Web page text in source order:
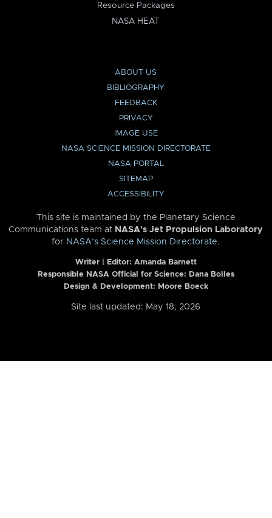
Resource Packages
NASA HEAT
ABOUT US
BIBLIOGRAPHY
FEEDBACK
PRIVACY
IMAGE USE
NASA SCIENCE MISSION DIRECTORATE
NASA PORTAL
SITEMAP
ACCESSIBILITY
This site is maintained by the Planetary Science
Communications team at NASA’s Jet Propulsion Laboratory
for NASA’s Science Mission Directorate.
Writer | Editor: Amanda Barnett
Responsible NASA Official for Science: Dana Bolles
Design & Development: Moore Boeck
Site last updated: May 18, 2026